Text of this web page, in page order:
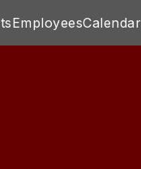
EmployeesCalendar